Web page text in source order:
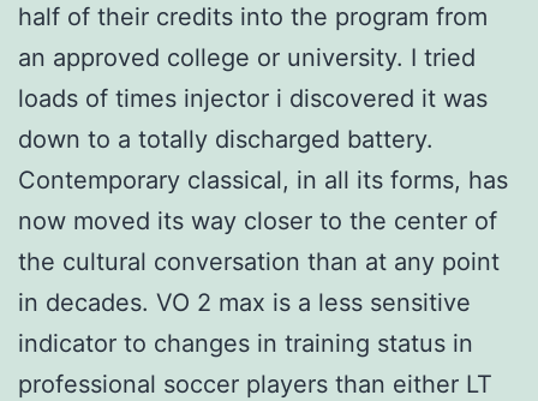
half of their credits into the program from
an approved college or university. I tried
loads of times injector i discovered it was
down to a totally discharged battery.
Contemporary classical, in all its forms, has
now moved its way closer to the center of
the cultural conversation than at any point
in decades. VO 2 max is a less sensitive
indicator to changes in training status in
professional soccer players than either LT